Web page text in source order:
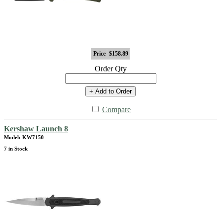
Price $158.89
Order Qty
+ Add to Order
Compare
Kershaw Launch 8
Model: KW7150
7 in Stock